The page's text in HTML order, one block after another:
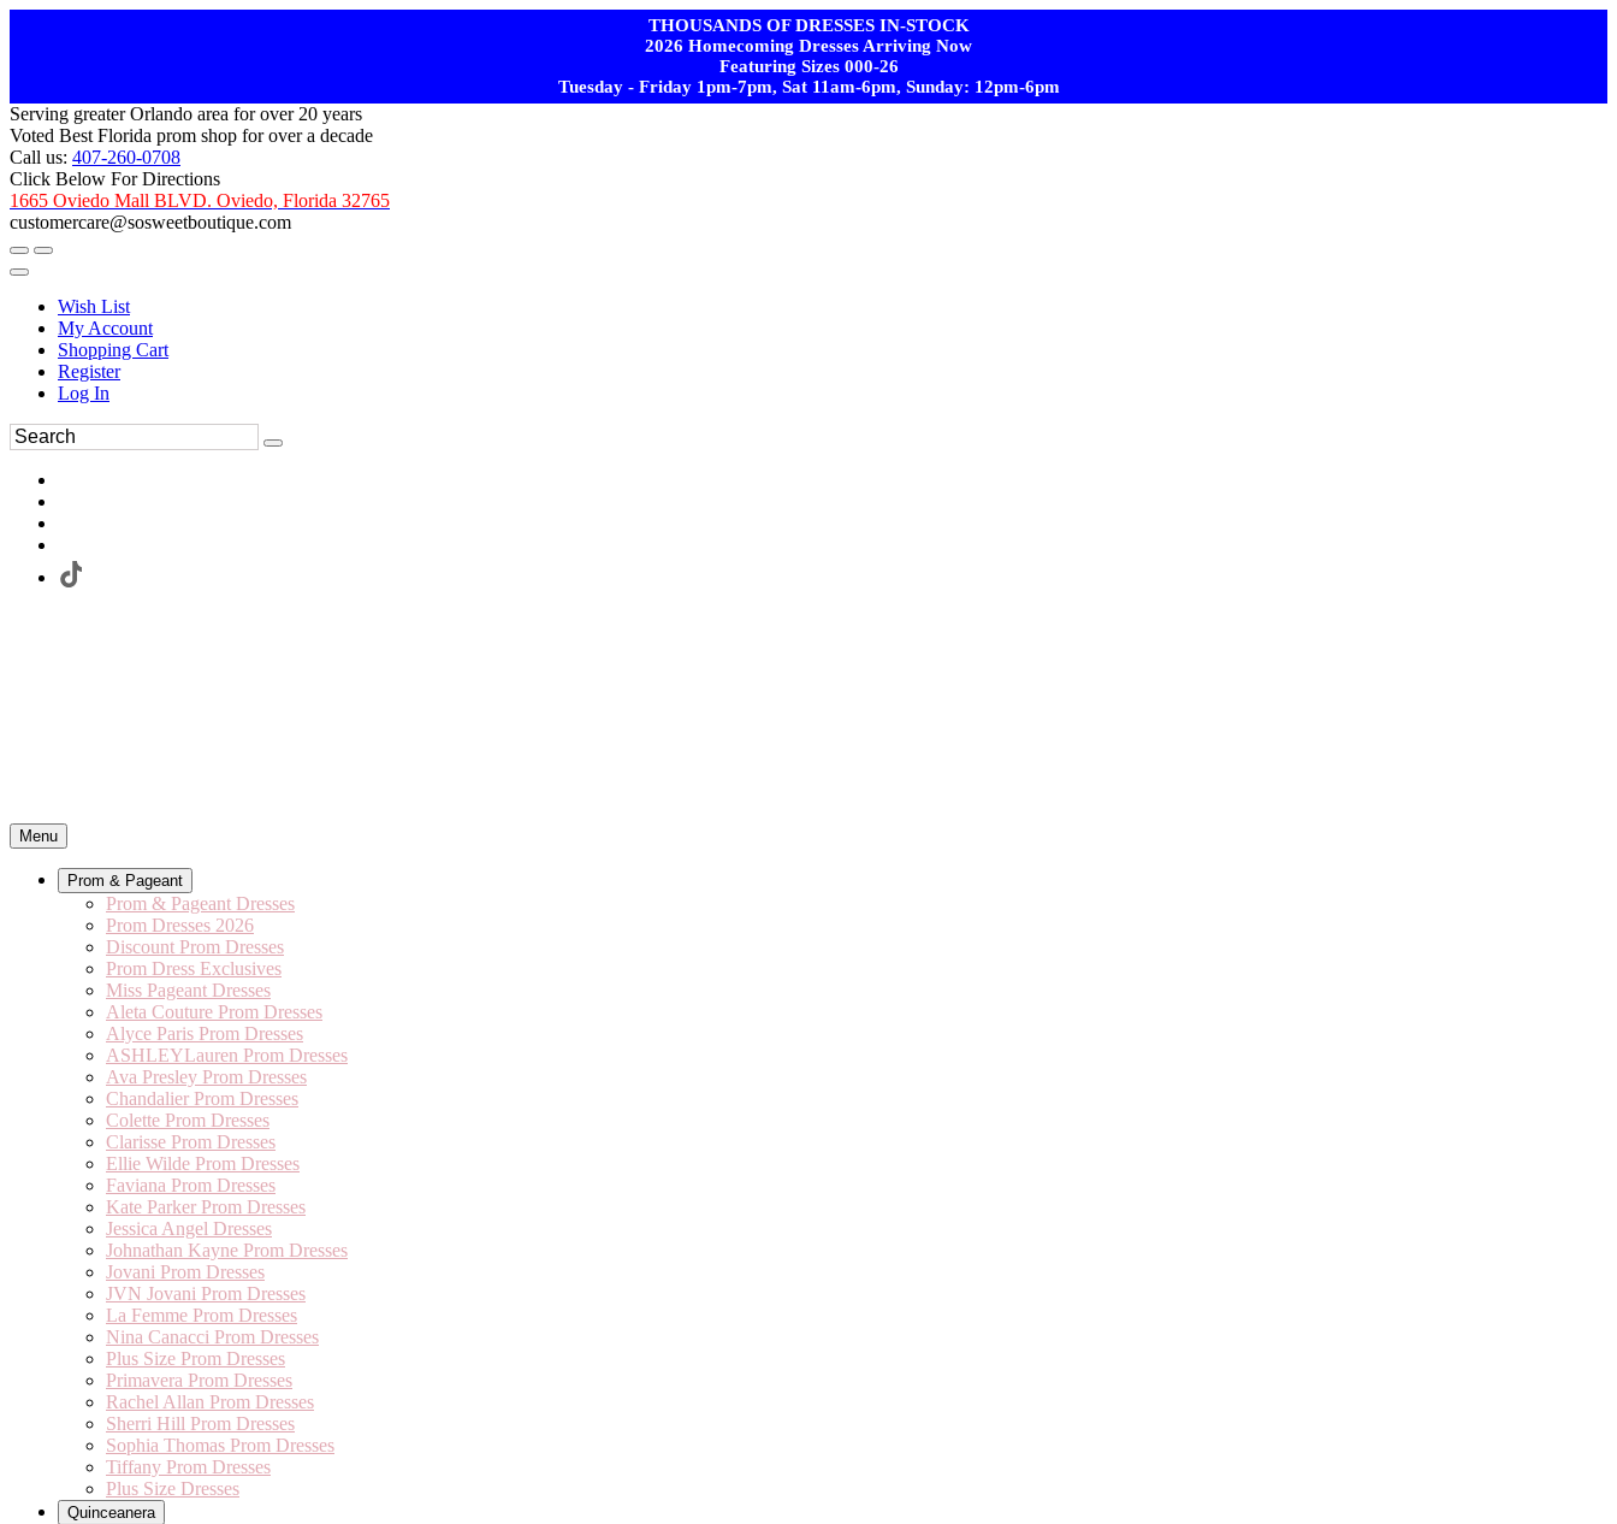
THOUSANDS OF DRESSES IN-STOCK
2026 Homecoming Dresses Arriving Now
Featuring Sizes 000-26
Tuesday - Friday 1pm-7pm, Sat 11am-6pm, Sunday: 12pm-6pm
Serving greater Orlando area for over 20 years
Voted Best Florida prom shop for over a decade
Call us: 407-260-0708
Click Below For Directions
1665 Oviedo Mall BLVD. Oviedo, Florida 32765
customercare@sosweetboutique.com
Wish List
My Account
Shopping Cart
Register
Log In
Menu
Prom & Pageant
Prom & Pageant Dresses
Prom Dresses 2026
Discount Prom Dresses
Prom Dress Exclusives
Miss Pageant Dresses
Aleta Couture Prom Dresses
Alyce Paris Prom Dresses
ASHLEYLauren Prom Dresses
Ava Presley Prom Dresses
Chandalier Prom Dresses
Colette Prom Dresses
Clarisse Prom Dresses
Ellie Wilde Prom Dresses
Faviana Prom Dresses
Kate Parker Prom Dresses
Jessica Angel Dresses
Johnathan Kayne Prom Dresses
Jovani Prom Dresses
JVN Jovani Prom Dresses
La Femme Prom Dresses
Nina Canacci Prom Dresses
Plus Size Prom Dresses
Primavera Prom Dresses
Rachel Allan Prom Dresses
Sherri Hill Prom Dresses
Sophia Thomas Prom Dresses
Tiffany Prom Dresses
Plus Size Dresses
Quinceanera